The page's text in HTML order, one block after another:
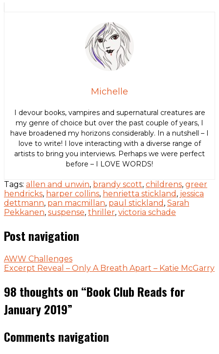
Michelle
I devour books, vampires and supernatural creatures are
my genre of choice but over the past couple of years, I
have broadened my horizons considerably. In a nutshell – I
love to write! I love interacting with a diverse range of
artists to bring you interviews. Perhaps we were perfect
before – I LOVE WORDS!
Tags: allen and unwin, brandy scott, childrens, greer
hendricks, harper collins, henrietta stickland , jessica
dettmann, pan macmillan, paul stickland , Sarah
Pekkanen, suspense, thriller, victoria schade
Post navigation
AWW Challenges
Excerpt Reveal – Only A Breath Apart – Katie McGarry
98 thoughts on “Book Club Reads for
January 2019”
Comments navigation